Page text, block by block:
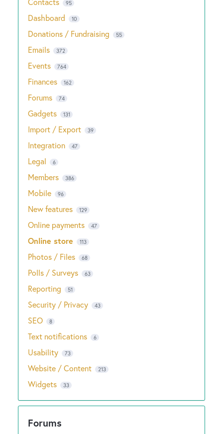
95
Dashboard 10
Donations / Fundraising 55
Emails 372
Events 764
Finances 162
Forums 74
Gadgets 131
Import / Export 39
Integration 47
Legal 6
Members 386
Mobile 96
New features 129
Online payments 47
Online store 113
Photos / Files 68
Polls / Surveys 63
Reporting 51
Security / Privacy 43
SEO 8
Text notifications 6
Usability 73
Website / Content 213
Widgets 33